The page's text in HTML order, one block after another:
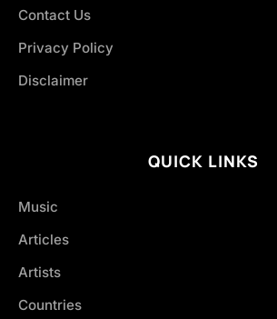
Contact Us
Privacy Policy
Disclaimer
QUICK LINKS
Music
Articles
Artists
Countries